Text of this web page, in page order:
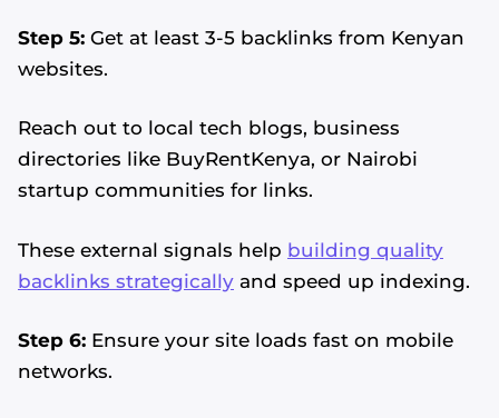
Step 5: Get at least 3-5 backlinks from Kenyan
websites.
Reach out to local tech blogs, business
directories like BuyRentKenya, or Nairobi
startup communities for links.
These external signals help building quality
backlinks strategically and speed up indexing.
Step 6: Ensure your site loads fast on mobile
networks.